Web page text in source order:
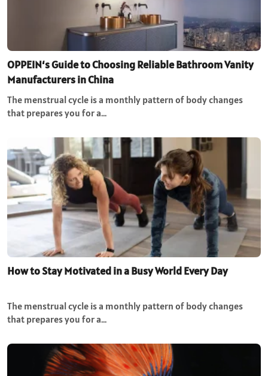
OPPEIN‘s Guide to Choosing Reliable Bathroom Vanity
Manufacturers in China
The menstrual cycle is a monthly pattern of body changes
that prepares you for a…
How to Stay Motivated in a Busy World Every Day
The menstrual cycle is a monthly pattern of body changes
that prepares you for a…